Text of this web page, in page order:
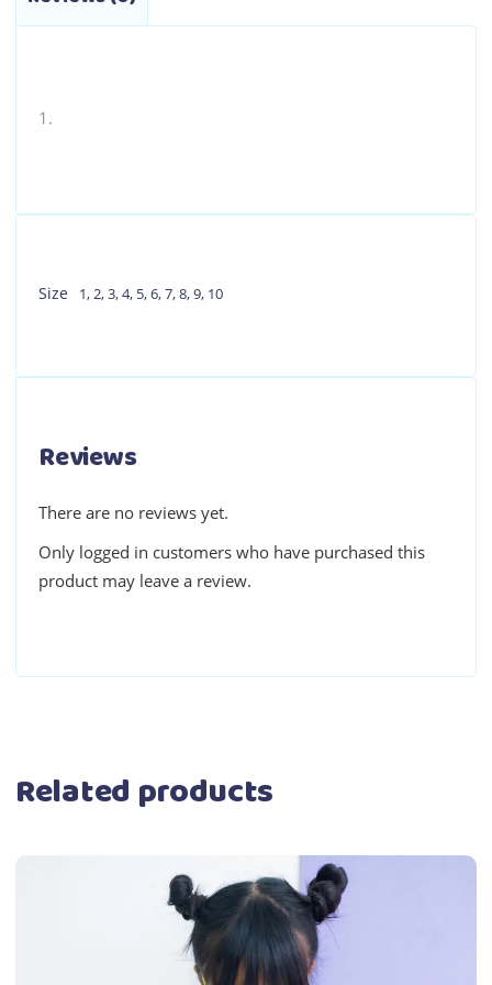
product
Size 1,2,3,4, 5,6,7,8,9, 10
Reviews
There are no reviews yet.
Only logged in customers who have purchased this
product may leave a review.
Related products